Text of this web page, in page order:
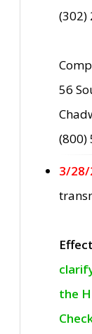
(302)
56
(800)
3/28/
the